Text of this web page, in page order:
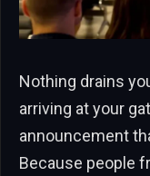
Nothing drains
arriving at your
announcement
Because people